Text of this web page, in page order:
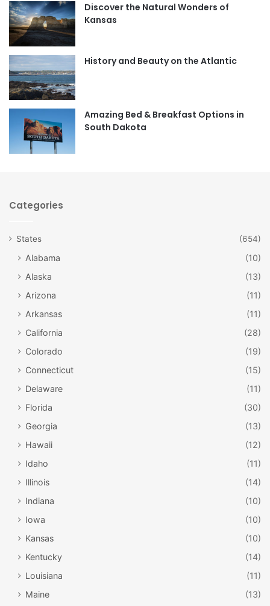
b
o
a
r
m
Discover the Natural Wonders of
Kansas
History and Beauty on the Atlantic
Amazing Bed & Breakfast Options in
South Dakota
Categories
States (654)
Alabama
(10)
Alaska
(13)
Arizona
(11)
Arkansas
(11)
California
(28)
Colorado
(19)
Connecticut
(15)
Delaware
(11)
Florida
(30)
Georgia
(13)
Hawaii
(12)
Idaho
(11)
Illinois
(14)
Indiana
(10)
Iowa
(10)
Kansas
(10)
Kentucky
(14)
Louisiana
(11)
Maine
(13)